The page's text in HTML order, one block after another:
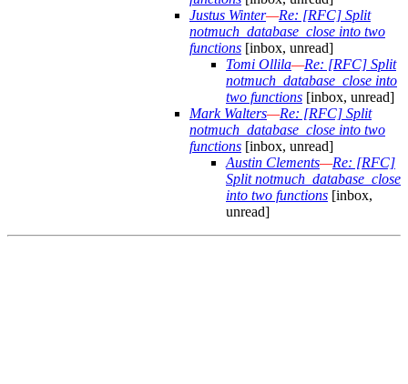
Justus Winter—Re: [RFC] Split
notmuch_database_close into two
functions [inbox, unread]
Tomi Ollila—Re: [RFC] Split
notmuch_database_close into
two functions [inbox, unread]
Mark Walters—Re: [RFC] Split
notmuch_database_close into two
functions [inbox, unread]
Austin Clements—Re: [RFC]
Split notmuch_database_close
into two functions [inbox,
unread]